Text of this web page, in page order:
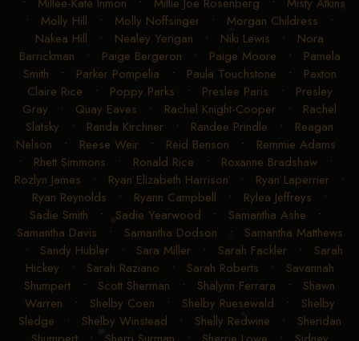
• Molly Hill • Molly Noffsinger • Morgan Childress •
Nakea Hill • Nealey Yerigan • Niki Lewis • Nora
Barrickman • Paige Bergeron • Paige Moore • Pamela
Smith • Parker Pompelia • Paula Touchstone • Paxton
Claire Rice • Poppy Parks • Preslee Paris • Presley
Gray • Quay Eaves • Rachel Knight-Cooper • Rachel
Slatsky • Randa Kirchner • Randee Prindle • Reagan
Nelson • Reese Weir• Reid Benson • Remmie Adams
• Rhett Simmons • Ronald Rice • Roxanne Bradshaw •
Rozlyn James • Ryan Elizabeth Harrison • Ryan Laperrier •
Ryan Reynolds • Ryann Campbell • Rylea Jeffreys •
Sadie Smith • Sadie Yearwood • Samantha Ashe •
Samantha Davis • Samantha Dodson • Samantha Matthews
• Sandy Hubler• Sara Miller• Sarah Fackler• Sarah
Hickey • Sarah Raziano • Sarah Roberts • Savannah
Shumpert • Scott Sherman • Shalynn Ferrara • Shawn
Warren • Shelby Coen • Shelby Ruesewald • Shelby
Sledge • Shelby Winstead • Shelly Redwine • Sheridan